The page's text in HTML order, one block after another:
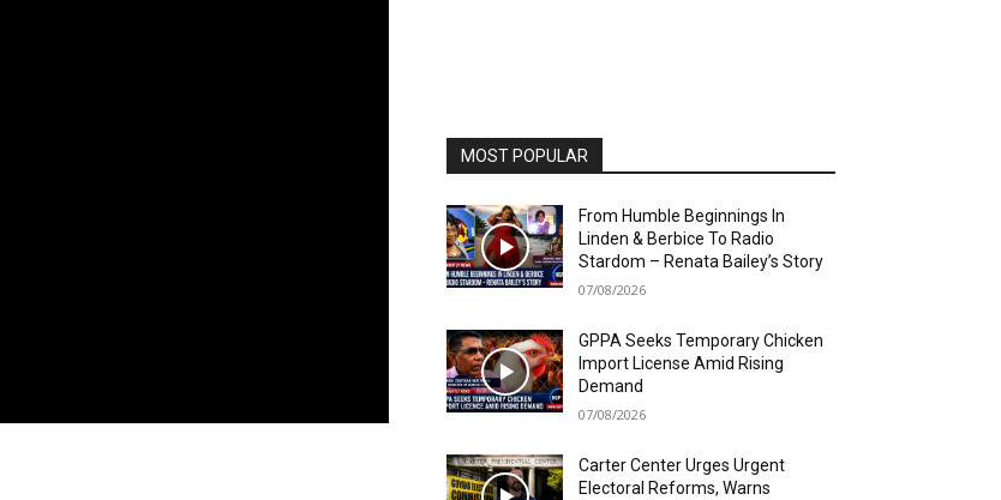
MOST POPULAR
From Humble Beginnings In
Linden & Berbice To Radio
Stardom – Renata Bailey’s Story
07/08/2026
GPPA Seeks Temporary Chicken
Import License Amid Rising
Demand
07/08/2026
Carter Center Urges Urgent
Electoral Reforms, Warns